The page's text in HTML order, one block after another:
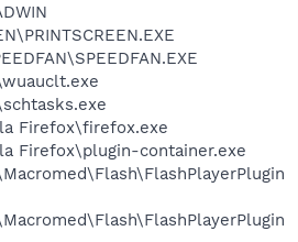
Firefox\firefox.exe
Firefox\plugin-container.exe